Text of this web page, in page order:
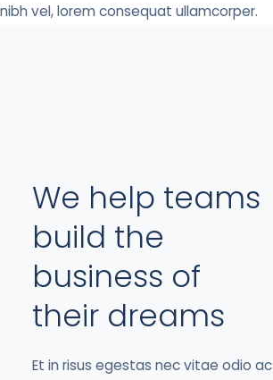
nibh vel, lorem consequat ullamcorper.
We help teams
build the
business of
their dreams
Et in risus egestas nec vitae odio ac